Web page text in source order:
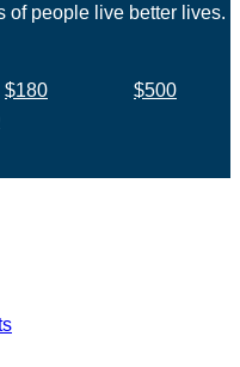
of people live better lives.
$180
$500